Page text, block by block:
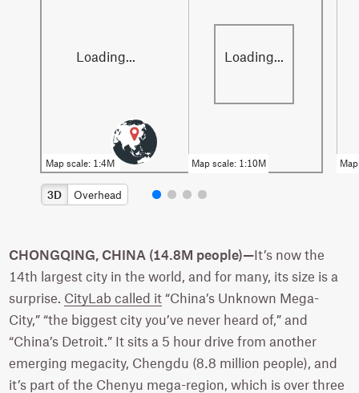
3D Overhead
CHONGQING, CHINA (14.8M people)—It’s now the
14th largest city in the world, and for many, its size is a
surprise. CityLab called it “China’s Unknown Mega-
City,” “the biggest city you’ve never heard of,” and
“China’s Detroit.” It sits a 5 hour drive from another
emerging megacity, Chengdu (8.8 million people), and
it’s part of the Chenyu mega-region, which is over three